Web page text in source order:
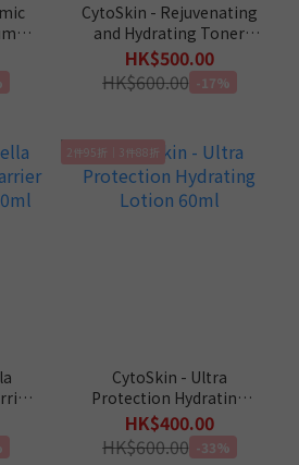
CytoSkin - Rejuvenating
and Hydrating Toner
105ml
HK$500.00
HK$600.00 -17%
2件95折｜3件88折
CytoSkin - Ultra
Protection Hydrating
Lotion 60ml
HK$400.00
HK$600.00 -33%